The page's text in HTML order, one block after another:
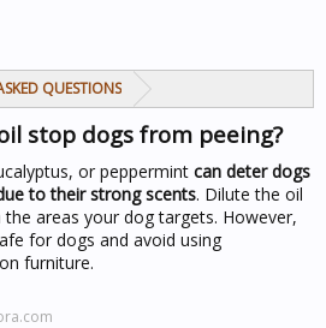
QUESTIONS
stop dogs from peeing?
or peppermint can deter dogs
to their strong scents. Dilute the oil
areas your dog targets. However,
for dogs and avoid using
furniture.